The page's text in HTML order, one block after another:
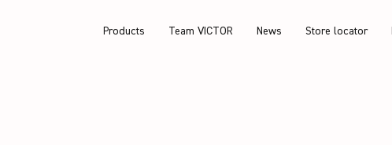
Products Team VICTOR News Store locator